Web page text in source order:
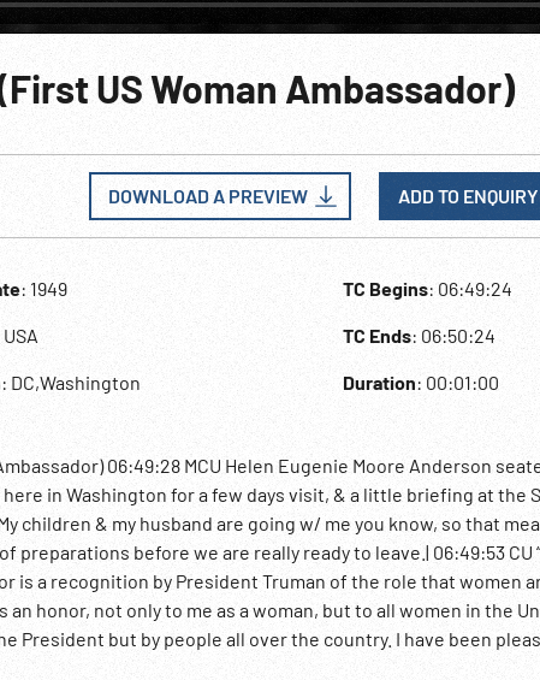
US Woman Ambassador)
DOWNLOAD A PREVIEW ADD TO
: 1949
: DC,Washington
TC Begins: 06:49:24
TC Ends: 06:50:24
Duration: 00:01:00
06:49:28 MCU Helen Eugenie Moore Anderson
here in Washington for a few days visit, & a little briefing at the
children & my husband are going w/ me you know, so that
preparations before we are really ready to leave.| 06:49:53 CU
is a recognition by President Truman of the role that women
honor, not only to me as a woman, but to all women in the
President but by people all over the country. I have been
who seemed to be pleased that the work that women are